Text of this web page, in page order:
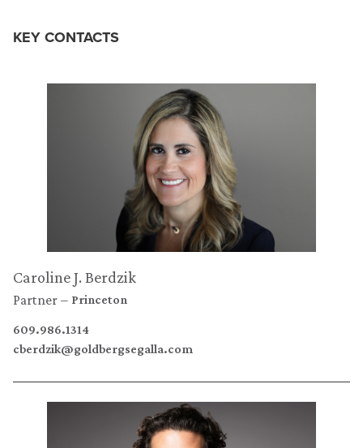
KEY CONTACTS
Caroline J. Berdzik
Partner Princeton
609.986.1314
cberdzik@goldbergsegalla.com